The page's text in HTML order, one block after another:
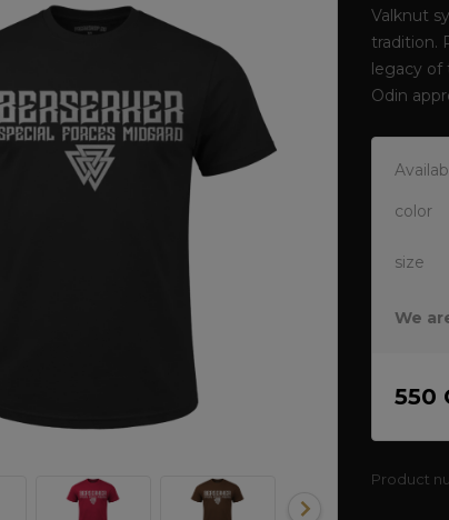
Valknut
tradition.
legacy of
Odin
color
size
We
550
Product